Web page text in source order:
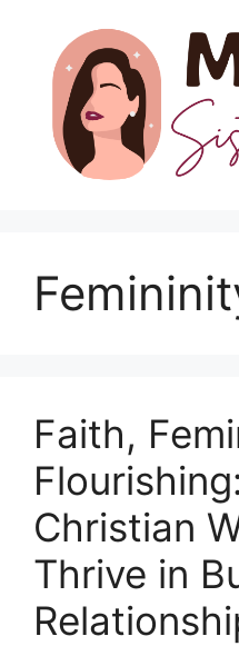
content
Faith,
Christian
Thrive in